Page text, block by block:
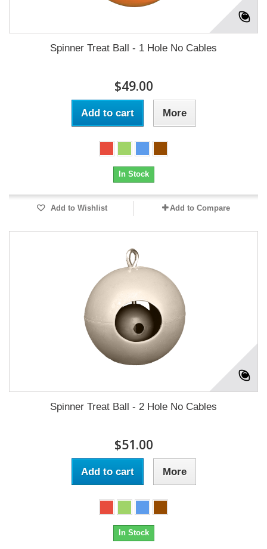
Spinner Treat Ball - 1 Hole No Cables
$49.00
Add to cart More
In Stock
Add to Wishlist Add to Compare
Spinner Treat Ball - 2 Hole No Cables
$51.00
Add to cart More
In Stock